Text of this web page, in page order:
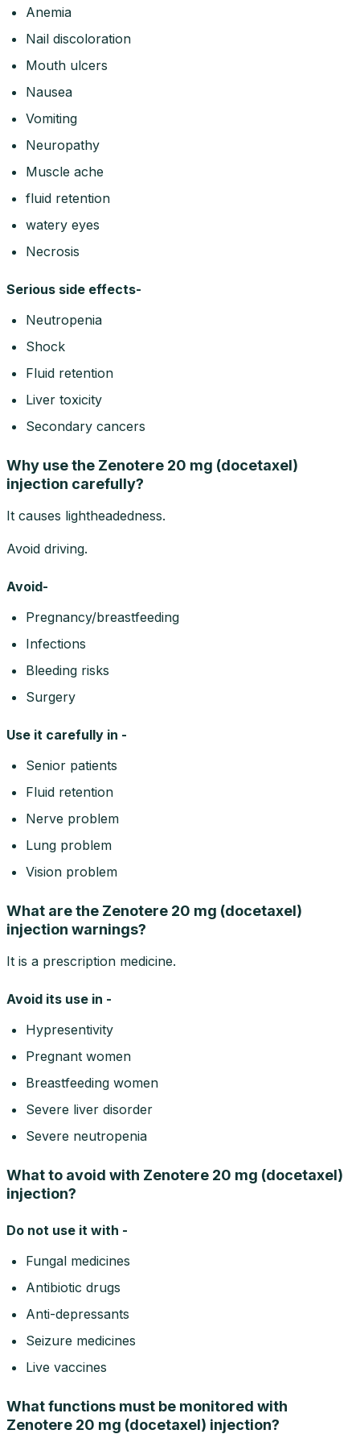
Anemia
Nail discoloration
Mouth ulcers
Nausea
Vomiting
Neuropathy
Muscle ache
fluid retention
watery eyes
Necrosis
Serious side effects-
Neutropenia
Shock
Fluid retention
Liver toxicity
Secondary cancers
Why use the Zenotere 20 mg (docetaxel)
injection carefully?
It causes lightheadedness.
Avoid driving.
Avoid-
Pregnancy/breastfeeding
Infections
Bleeding risks
Surgery
Use it carefully in -
Senior patients
Fluid retention
Nerve problem
Lung problem
Vision problem
What are the Zenotere 20 mg (docetaxel)
injection warnings?
It is a prescription medicine.
Avoid its use in -
Hypresentivity
Pregnant women
Breastfeeding women
Severe liver disorder
Severe neutropenia
What to avoid with Zenotere 20 mg (docetaxel)
injection?
Do not use it with -
Fungal medicines
Antibiotic drugs
Anti-depressants
Seizure medicines
Live vaccines
What functions must be monitored with
Zenotere 20 mg (docetaxel) injection?